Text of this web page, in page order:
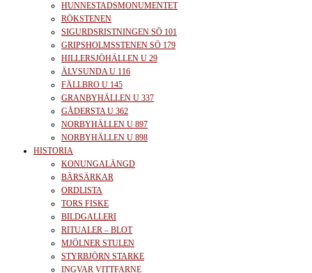
HUNNESTADSMONUMENTET
RÖKSTENEN
SIGURDSRISTNINGEN SÖ 101
GRIPSHOLMSSTENEN SÖ 179
HILLERSJÖHÄLLEN U 29
ÄLVSUNDA U 116
FÄLLBRO U 145
GRANBYHÄLLEN U 337
GÅDERSTA U 362
NORBYHÄLLEN U 897
NORBYHÄLLEN U 898
HISTORIA
KONUNGALÄNGD
BÄRSÄRKAR
ORDLISTA
TORS FISKE
BILDGALLERI
RITUALER – BLOT
MJÖLNER STULEN
STYRBJÖRN STARKE
INGVAR VITTFARNE